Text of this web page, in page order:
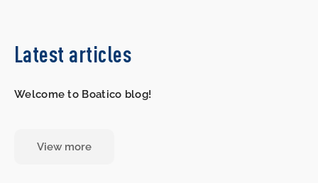
Latest articles
Welcome to Boatico blog!
View more